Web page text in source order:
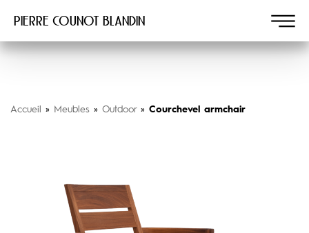
Pierre COUNOT BLANDIN
Accueil » Meubles » Outdoor» Courchevel armchair